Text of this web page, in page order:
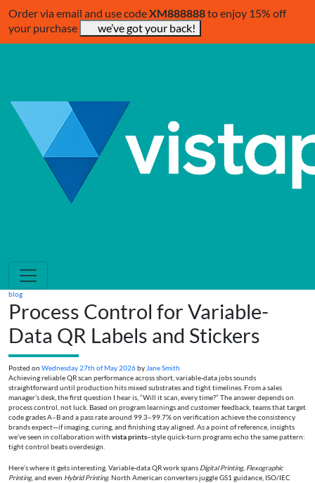
Order via email and use codeXM888888to enjoy 15% off
your purchase
we’ve got your back!
blog
Process Control for Variable-
Data QR Labels and Stickers
Posted on Wednesday 27th of May 2026by Jane Smith
Achieving reliable QR scan performance across short, variable-data jobs sounds
straightforward until production hits mixed substrates and tight timelines. From a sales
manager’s desk, the first question I hear is, “Will it scan, every time?” The answer depends on
process control, not luck. Based on program learnings and customer feedback, teams that target
code grades A–B and a pass rate around 99.3–99.7% on verification achieve the consistency
brands expect—if imaging, curing, and finishing stay aligned. As a point of reference, insights
we’ve seen in collaboration with vista prints–style quick-turn programs echo the same pattern:
tight control beats overdesign.
Here’s where it gets interesting. Variable-data QR work spans Digital Printing, Flexographic
Printing, and even Hybrid Printing. North American converters juggle GS1 guidance, ISO/IEC